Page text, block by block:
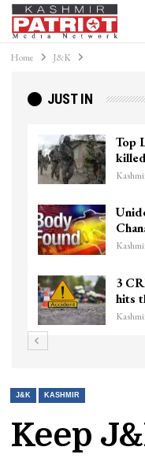
Home J&K
JUST IN
Top
3
hits
J&K KASHMIR
Keep